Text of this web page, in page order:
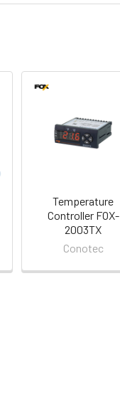
Temperature
Controller FOX-
2003TX
Conotec